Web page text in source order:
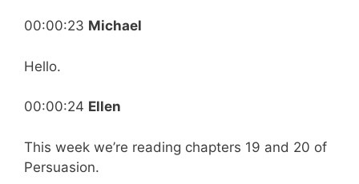
00:00:23 Michael
Hello.
00:00:24 Ellen
This week we’re reading chapters 19 and 20 of
Persuasion.